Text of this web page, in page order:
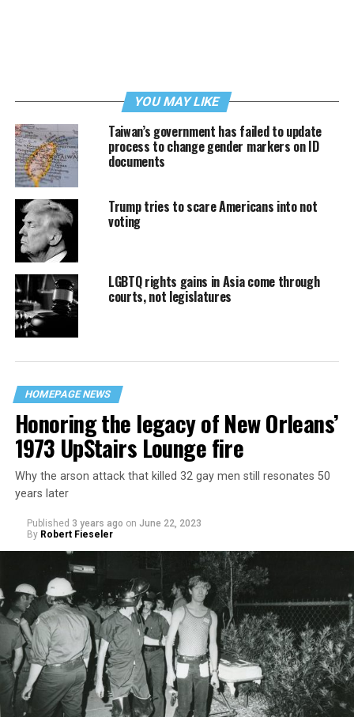
YOU MAY LIKE
Taiwan’s government has failed to update
process to change gender markers on ID
documents
Trump tries to scare Americans into not
voting
LGBTQ rights gains in Asia come through
courts, not legislatures
HOMEPAGE NEWS
Honoring the legacy of New Orleans’
1973 UpStairs Lounge fire
Why the arson attack that killed 32 gay men still resonates 50
years later
Published 3 years ago on June 22, 2023
By Robert Fieseler